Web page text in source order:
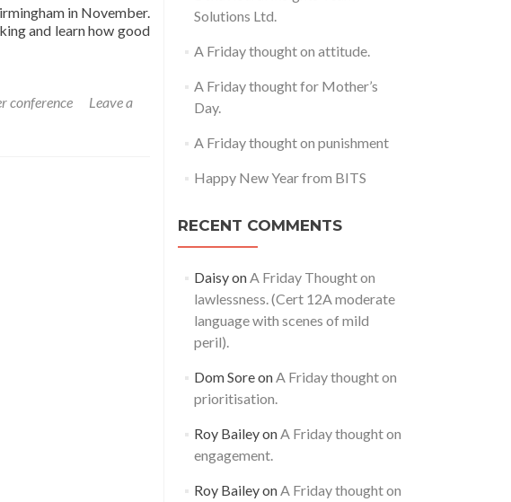
in November.
and learn how good
conference
Leave a
Solutions Ltd.
A Friday thought on attitude.
A Friday thought for Mother’s
Day.
A Friday thought on punishment
Happy New Year from BITS
RECENT COMMENTS
DaisyonA Friday Thought on
lawlessness. (Cert 12A moderate
language with scenes of mild
peril).
Dom SoreonA Friday thought on
prioritisation.
Roy BaileyonA Friday thought on
engagement.
Roy BaileyonA Friday thought on